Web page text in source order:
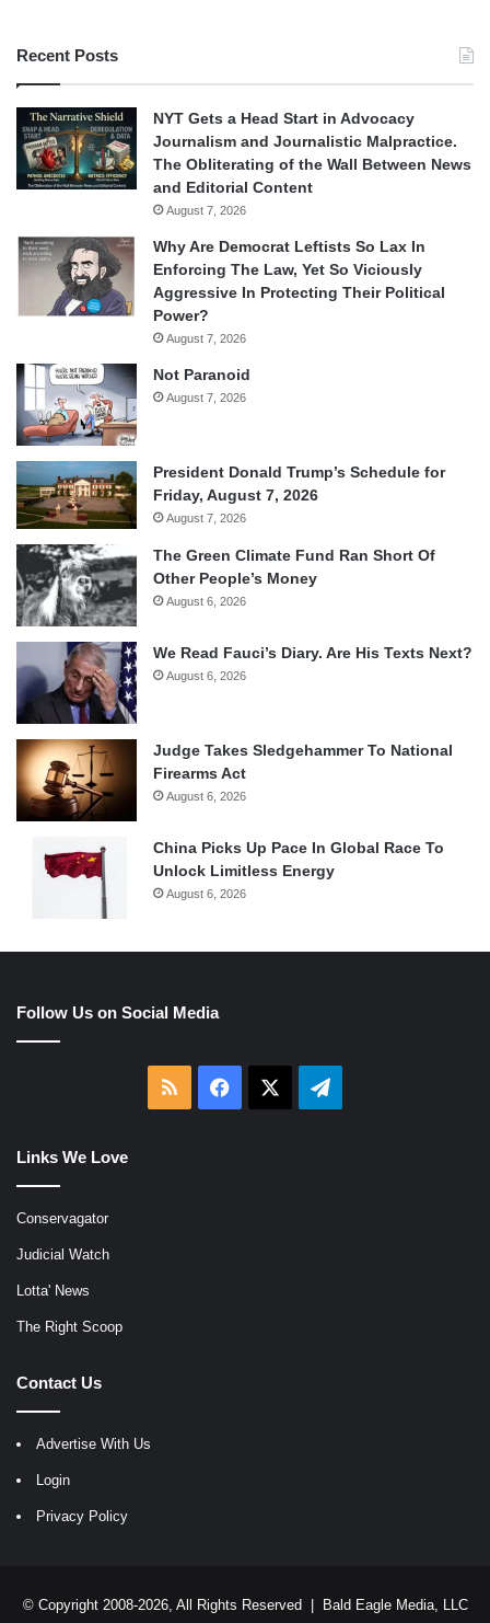
Recent Posts
NYT Gets a Head Start in Advocacy
Journalism and Journalistic Malpractice.
The Obliterating of the Wall Between News
and Editorial Content
August 7, 2026
Why Are Democrat Leftists So Lax In
Enforcing The Law, Yet So Viciously
Aggressive In Protecting Their Political
Power?
August 7, 2026
Not Paranoid
August 7, 2026
President Donald Trump’s Schedule for
Friday, August 7, 2026
August 7, 2026
The Green Climate Fund Ran Short Of
Other People’s Money
August 6, 2026
We Read Fauci’s Diary. Are His Texts Next?
August 6, 2026
Judge Takes Sledgehammer To National
Firearms Act
August 6, 2026
China Picks Up Pace In Global Race To
Unlock Limitless Energy
August 6, 2026
Follow Us on Social Media
RSS Facebook Telegram
Links We Love
Conservagator
Judicial Watch
Lotta' News
The Right Scoop
Contact Us
Advertise With Us
Login
Privacy Policy
© Copyright 2008-2026, All Rights Reserved | Bald Eagle Media, LLC